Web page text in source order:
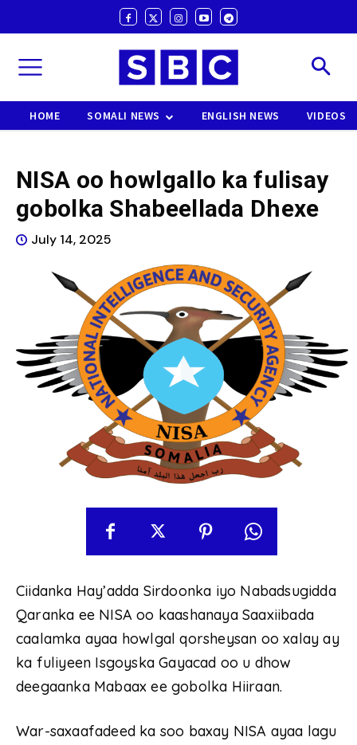
HOME SOMALI NEWS ENGLISH NEWS VIDEOS
NISA oo howlgallo ka fulisay
gobolka Shabeellada Dhexe
July 14, 2025
Ciidanka Hay’adda Sirdoonka iyo Nabadsugidda
Qaranka ee NISA oo kaashanaya Saaxiibada
caalamka ayaa howlgal qorsheysan oo xalay ay
ka fuliyeen Isgoyska Gayacad oo u dhow
deegaanka Mabaax ee gobolka Hiiraan.
War-saxaafadeed ka soo baxay NISA ayaa lagu